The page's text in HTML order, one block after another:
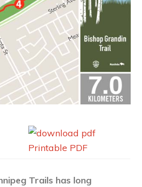
Printable PDF
Trails has long